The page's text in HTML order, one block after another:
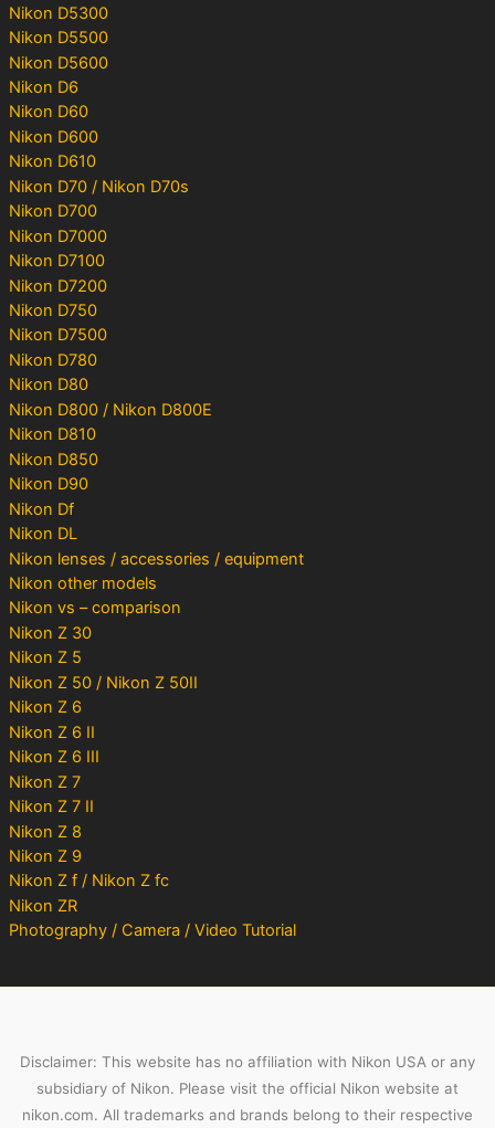
Nikon D5300
Nikon D5500
Nikon D5600
Nikon D6
Nikon D60
Nikon D600
Nikon D610
Nikon D70 / Nikon D70s
Nikon D700
Nikon D7000
Nikon D7100
Nikon D7200
Nikon D750
Nikon D7500
Nikon D780
Nikon D80
Nikon D800 / Nikon D800E
Nikon D810
Nikon D850
Nikon D90
Nikon Df
Nikon DL
Nikon lenses / accessories / equipment
Nikon other models
Nikon vs – comparison
Nikon Z 30
Nikon Z 5
Nikon Z 50 / Nikon Z 50II
Nikon Z 6
Nikon Z 6 II
Nikon Z 6 III
Nikon Z 7
Nikon Z 7 II
Nikon Z 8
Nikon Z 9
Nikon Z f / Nikon Z fc
Nikon ZR
Photography / Camera / Video Tutorial
Disclaimer: This website has no affiliation with Nikon USA or any
subsidiary of Nikon. Please visit the official Nikon website at
nikon.com. All trademarks and brands belong to their respective